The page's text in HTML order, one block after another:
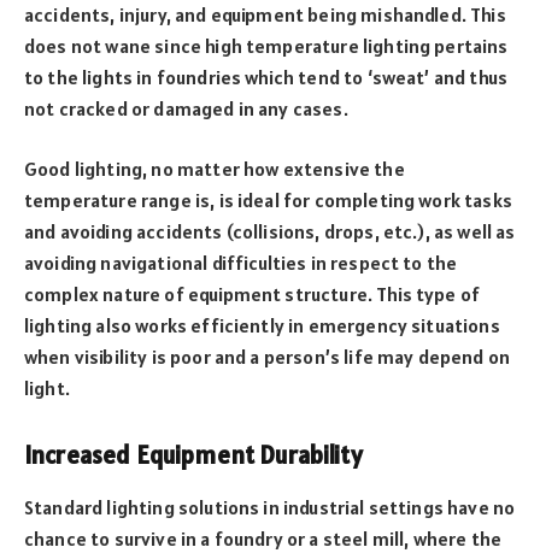
accidents, injury, and equipment being mishandled. This
does not wane since high temperature lighting pertains
to the lights in foundries which tend to ‘sweat’ and thus
not cracked or damaged in any cases.
Good lighting, no matter how extensive the
temperature range is, is ideal for completing work tasks
and avoiding accidents (collisions, drops, etc.), as well as
avoiding navigational difficulties in respect to the
complex nature of equipment structure. This type of
lighting also works efficiently in emergency situations
when visibility is poor and a person’s life may depend on
light.
Increased Equipment Durability
Standard lighting solutions in industrial settings have no
chance to survive in a foundry or a steel mill, where the